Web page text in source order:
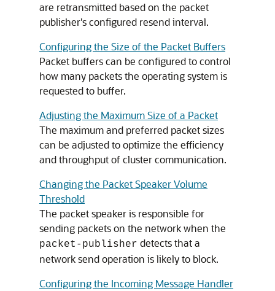
are retransmitted based on the packet
publisher's configured resend interval.
Configuring the Size of the Packet Buffers
Packet buffers can be configured to control
how many packets the operating system is
requested to buffer.
Adjusting the Maximum Size of a Packet
The maximum and preferred packet sizes
can be adjusted to optimize the efficiency
and throughput of cluster communication.
Changing the Packet Speaker Volume
Threshold
The packet speaker is responsible for
sending packets on the network when the
packet-publisher detects that a
network send operation is likely to block.
Configuring the Incoming Message Handler